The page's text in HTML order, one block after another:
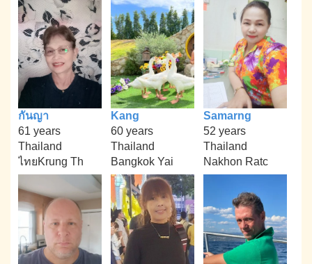
กันญา
61 years
Thailand
ไทยKrung Th
Kang
60 years
Thailand
Bangkok Yai
Samarng
52 years
Thailand
Nakhon Ratc